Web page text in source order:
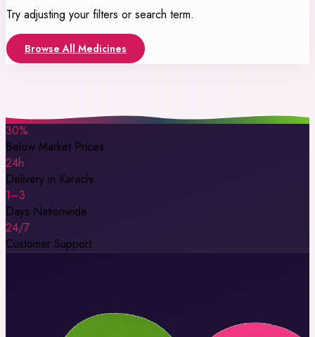
Try adjusting your filters or search term.
Browse All Medicines
30%
Below Market Prices
24h
Delivery in Karachi
1–3
Days Nationwide
24/7
Customer Support